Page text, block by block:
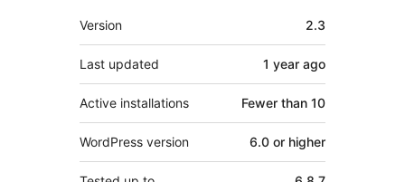
Meta
Version 2.3
Last updated 1 year ago
Active installations Fewer than 10
WordPress version 6.0 or higher